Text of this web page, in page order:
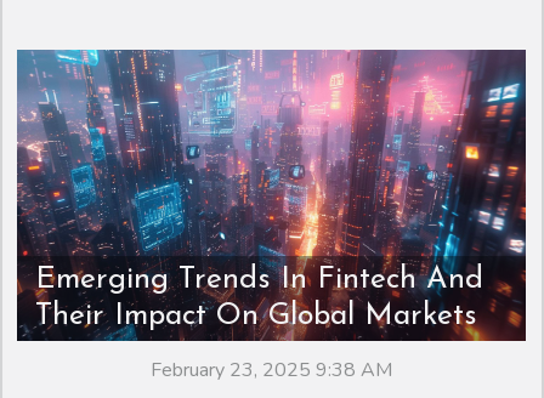
Emerging Trends In Fintech And
Their Impact On Global Markets
February 23, 2025 9:38 AM